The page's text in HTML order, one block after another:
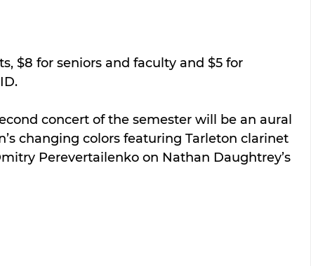
$8 for seniors and faculty and $5 for
concert of the semester will be an aural
changing colors featuring Tarleton clarinet
Perevertailenko on Nathan Daughtrey’s